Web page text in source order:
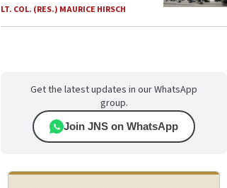
LT. COL. (RES.) MAURICE HIRSCH
Get the latest updates in our WhatsApp
group.
Join JNS on WhatsApp